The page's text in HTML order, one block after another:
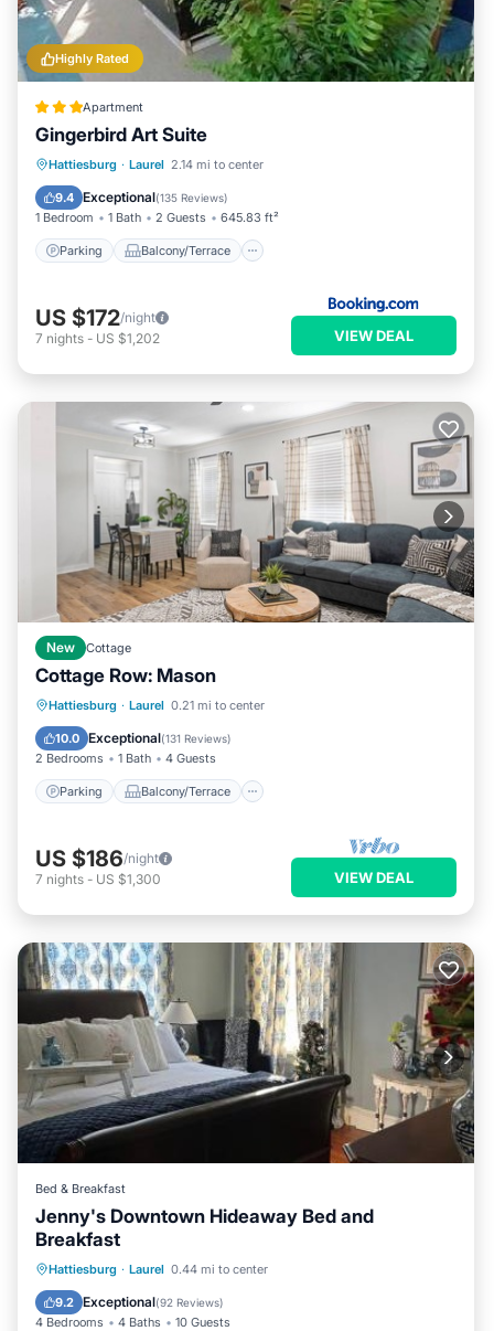
Highly Rated
Apartment
Gingerbird Art Suite
Hattiesburg · Laurel 2.14 mi to center
9.4 Exceptional(135 Reviews)
1 Bedroom 1 Bath 2 Guests 645.83 ft²
Parking Balcony/Terrace
Parking Balcony/Terrace
Air Conditioner
US $172/night
7 nights - US $1,202 VIEW DEAL
New Cottage
Cottage Row: Mason
Hattiesburg · Laurel 0.21 mi to center
10.0 Exceptional(131 Reviews)
2 Bedrooms 1 Bath 4 Guests
Parking Balcony/Terrace
Parking Balcony/Terrace
Air Conditioner
US $186/night
7 nights - US $1,300 VIEW DEAL
Bed & Breakfast
Jenny's Downtown Hideaway Bed and
Breakfast
Hattiesburg · Laurel 0.44 mi to center
9.2 Exceptional(92 Reviews)
4 Bedrooms 4 Baths 10 Guests
Oceanfront Breakfast
Pool